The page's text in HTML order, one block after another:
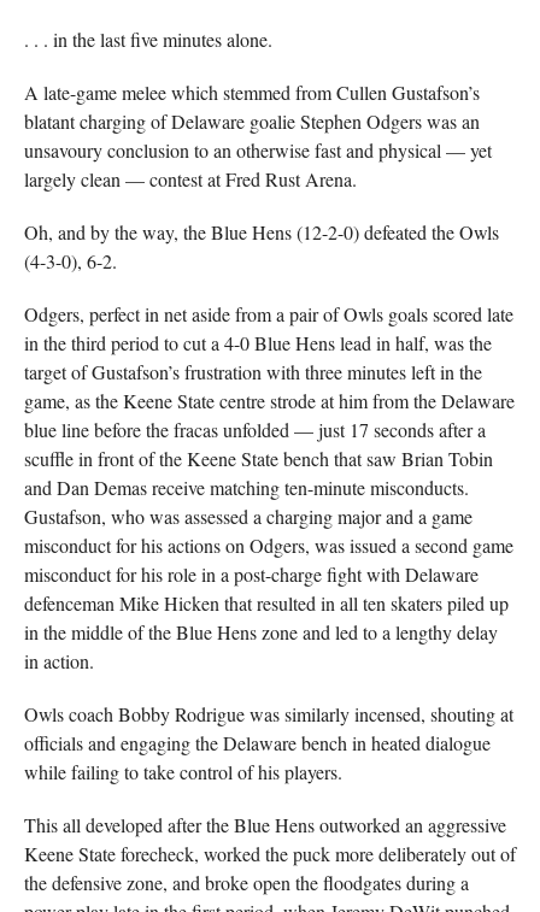
. . . in the last five minutes alone.
A late-game melee which stemmed from Cullen Gustafson’s
blatant charging of Delaware goalie Stephen Odgers was an
unsavoury conclusion to an otherwise fast and physical — yet
largely clean — contest at Fred Rust Arena.
Oh, and by the way, the Blue Hens (12-2-0) defeated the Owls
(4-3-0), 6-2.
Odgers, perfect in net aside from a pair of Owls goals scored late
in the third period to cut a 4-0 Blue Hens lead in half, was the
target of Gustafson’s frustration with three minutes left in the
game, as the Keene State centre strode at him from the Delaware
blue line before the fracas unfolded — just 17 seconds after a
scuffle in front of the Keene State bench that saw Brian Tobin
and Dan Demas receive matching ten-minute misconducts.
Gustafson, who was assessed a charging major and a game
misconduct for his actions on Odgers, was issued a second game
misconduct for his role in a post-charge fight with Delaware
defenceman Mike Hicken that resulted in all ten skaters piled up
in the middle of the Blue Hens zone and led to a lengthy delay
in action.
Owls coach Bobby Rodrigue was similarly incensed, shouting at
officials and engaging the Delaware bench in heated dialogue
while failing to take control of his players.
This all developed after the Blue Hens outworked an aggressive
Keene State forecheck, worked the puck more deliberately out of
the defensive zone, and broke open the floodgates during a